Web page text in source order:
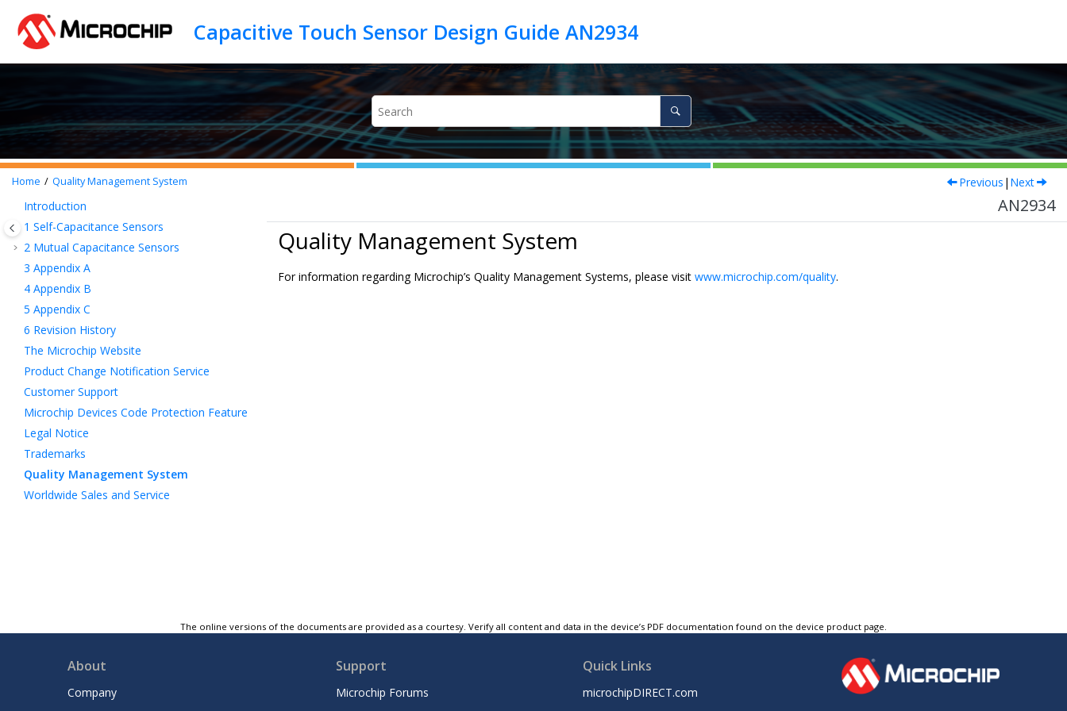
Capacitive Touch Sensor Design Guide AN2934
Home Quality Management System Previous | Next
AN2934
Introduction
1 Self-Capacitance Sensors
2 Mutual Capacitance Sensors
3 Appendix A
4 Appendix B
5 Appendix C
6 Revision History
The Microchip Website
Product Change Notification Service
Customer Support
Microchip Devices Code Protection Feature
Legal Notice
Trademarks
Quality Management System
Worldwide Sales and Service
Quality Management System
For information regarding Microchip’s Quality Management Systems, please visit www.microchip.com/quality.
The online versions of the documents are provided as a courtesy. Verify all content and data in the device’s PDF documentation found on the device product page.
About
Company
Support
Microchip Forums
Quick Links
microchipDIRECT.com